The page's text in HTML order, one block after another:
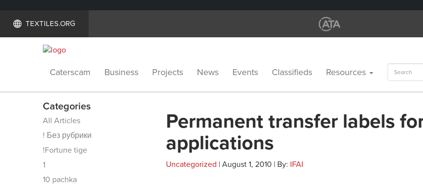
TEXTILES.ORG
Caterscam Business Projects News Events Classifieds Resources
Search
for:
Categories
All Articles
! Без рубрики
!Fortune tige
1
10 pachka
Permanent transfer labels
applications
Uncategorized | August 1, 2010 | By: IFAI